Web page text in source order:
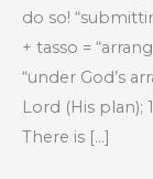
do so!
+ tasso =
“under God’s
Lord (His plan);
There is […]